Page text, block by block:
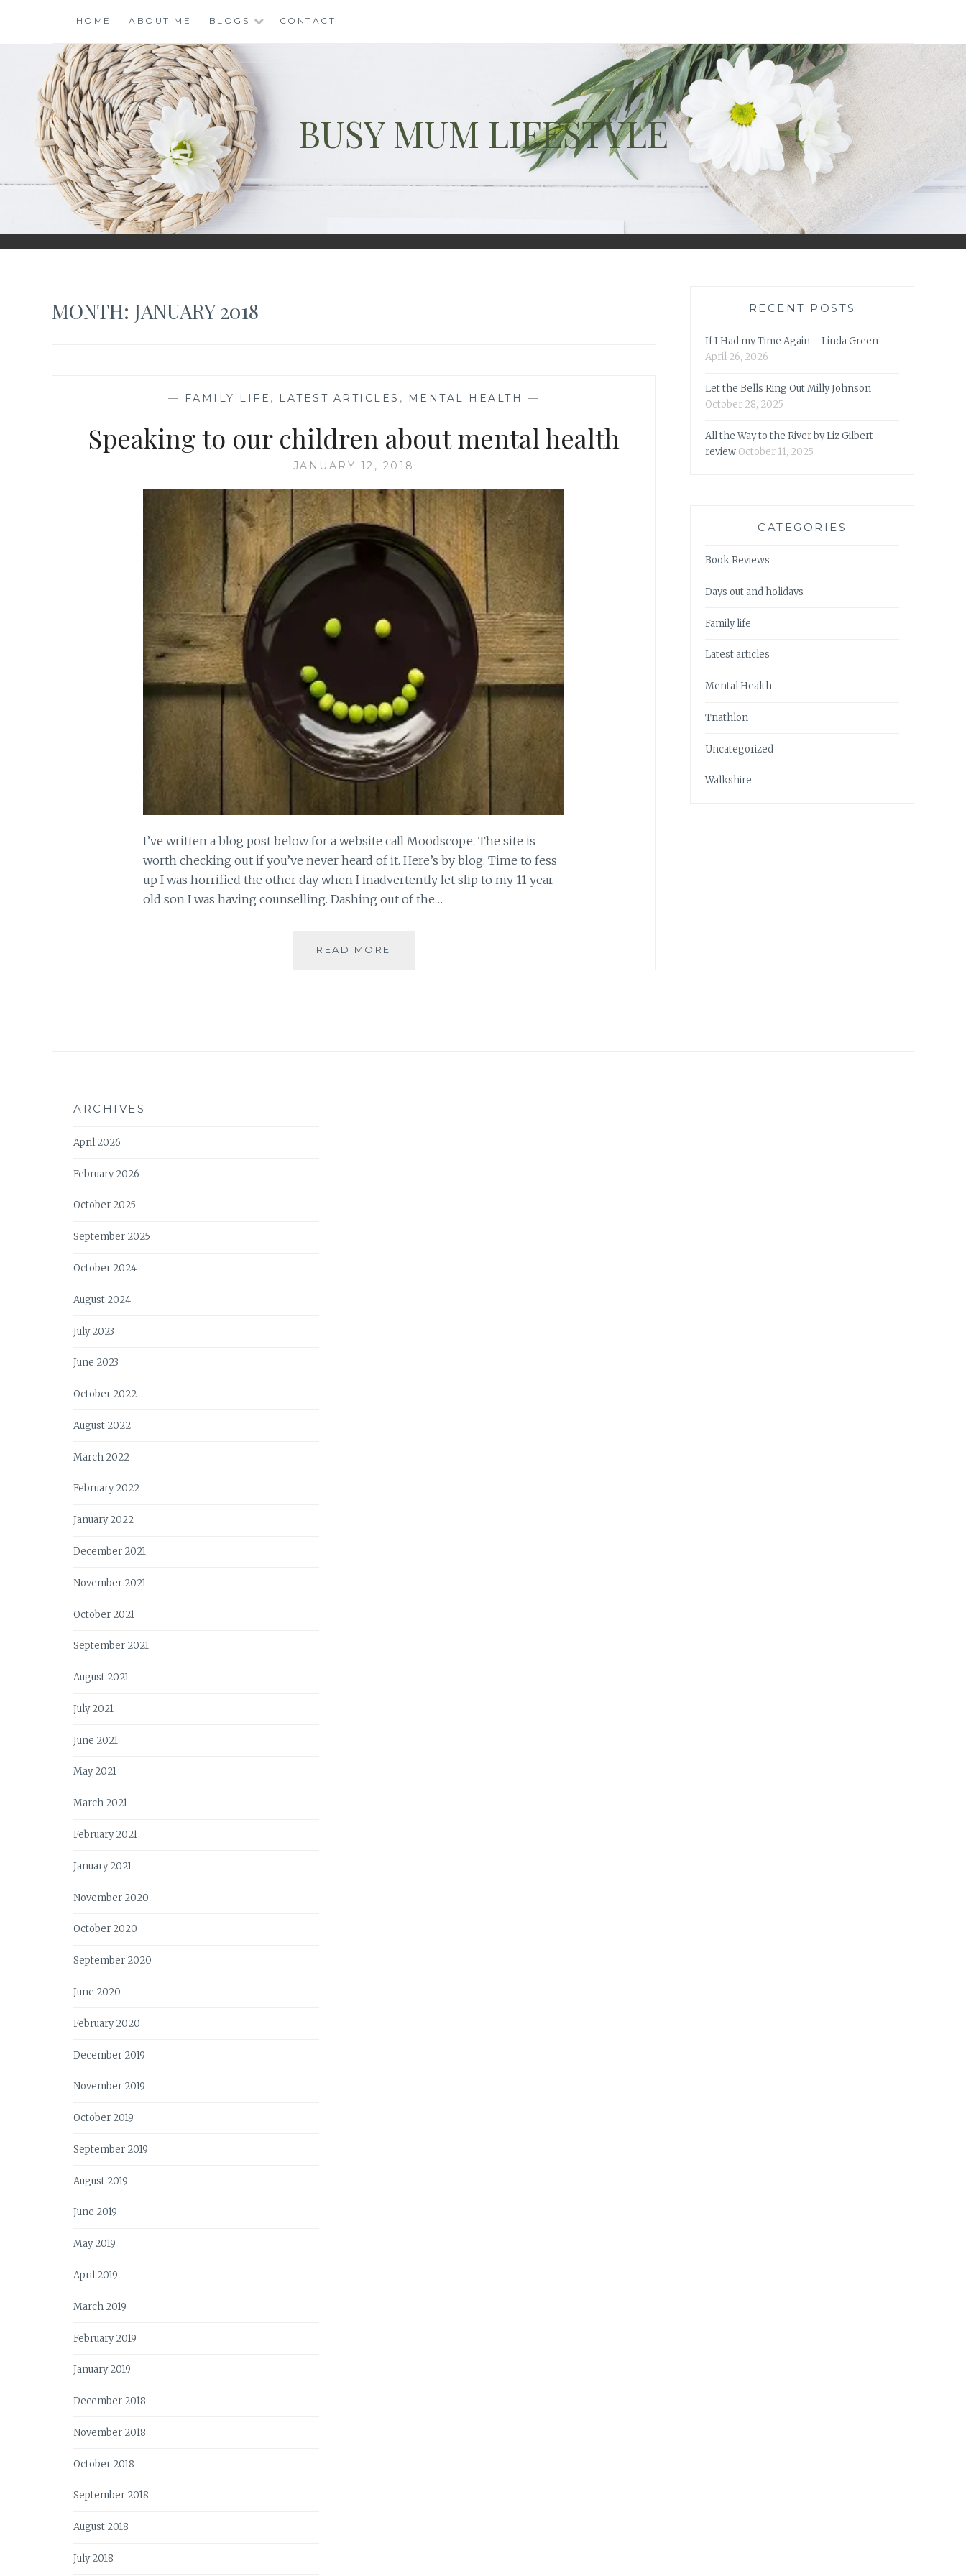
HOME ABOUT ME BLOGS CONTACT
BUSY MUM LIFESTYLE
MONTH: JANUARY 2018
— FAMILY LIFE , LATEST ARTICLES , MENTAL HEALTH —
Speaking to our children about mental health
JANUARY 12, 2018
I’ve written a blog post below for a website call Moodscope. The site is
worth checking out if you’ve never heard of it. Here’s by blog. Time to fess
up I was horrified the other day when I inadvertently let slip to my 11 year
old son I was having counselling. Dashing out of the…
READ MORE
RECENT POSTS
If I Had my Time Again – Linda Green
April 26, 2026
Let the Bells Ring Out Milly Johnson
October 28, 2025
All the Way to the River by Liz Gilbert
review October 11, 2025
CATEGORIES
Book Reviews
Days out and holidays
Family life
Latest articles
Mental Health
Triathlon
Uncategorized
Walkshire
ARCHIVES
April 2026
February 2026
October 2025
September 2025
October 2024
August 2024
July 2023
June 2023
October 2022
August 2022
March 2022
February 2022
January 2022
December 2021
November 2021
October 2021
September 2021
August 2021
July 2021
June 2021
May 2021
March 2021
February 2021
January 2021
November 2020
October 2020
September 2020
June 2020
February 2020
December 2019
November 2019
October 2019
September 2019
August 2019
June 2019
May 2019
April 2019
March 2019
February 2019
January 2019
December 2018
November 2018
October 2018
September 2018
August 2018
July 2018